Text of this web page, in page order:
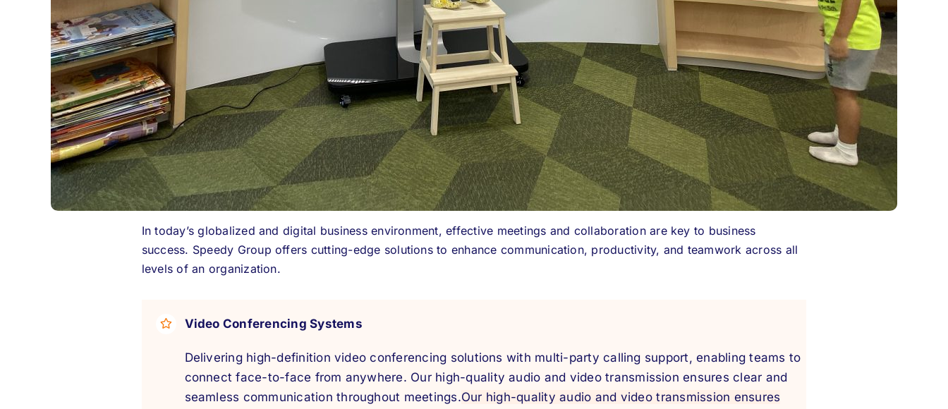
In today’s globalized and digital business environment, effective meetings and collaboration are key to business
success. Speedy Group offers cutting-edge solutions to enhance communication, productivity, and teamwork across all
levels of an organization.
Video Conferencing Systems
Delivering high-definition video conferencing solutions with multi-party calling support, enabling teams to
connect face-to-face from anywhere. Our high-quality audio and video transmission ensures clear and
seamless communication throughout meetings.Our high-quality audio and video transmission ensures